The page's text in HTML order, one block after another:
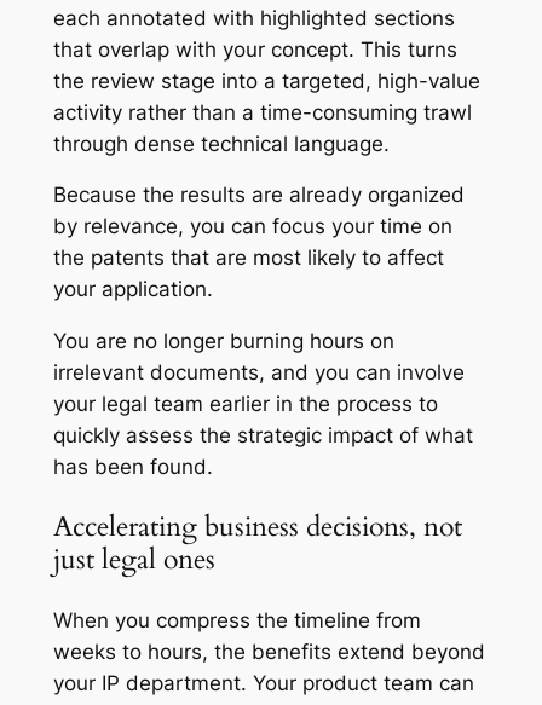
each annotated with highlighted sections
that overlap with your concept. This turns
the review stage into a targeted, high-value
activity rather than a time-consuming trawl
through dense technical language.
Because the results are already organized
by relevance, you can focus your time on
the patents that are most likely to affect
your application.
You are no longer burning hours on
irrelevant documents, and you can involve
your legal team earlier in the process to
quickly assess the strategic impact of what
has been found.
Accelerating business decisions, not
just legal ones
When you compress the timeline from
weeks to hours, the benefits extend beyond
your IP department. Your product team can